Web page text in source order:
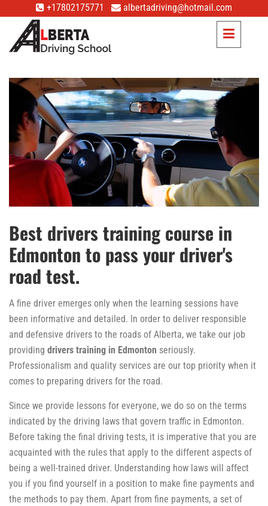
+17802175771 albertadriving@hotmail.com
Best drivers training course in
Edmonton to pass your driver's
road test.
A fine driver emerges only when the learning sessions have
been informative and detailed. In order to deliver responsible
and defensive drivers to the roads of Alberta, we take our job
providing drivers training in Edmonton seriously.
Professionalism and quality services are our top priority when it
comes to preparing drivers for the road.
Since we provide lessons for everyone, we do so on the terms
indicated by the driving laws that govern traffic in Edmonton.
Before taking the final driving tests, it is imperative that you are
acquainted with the rules that apply to the different aspects of
being a well-trained driver. Understanding how laws will affect
you if you find yourself in a position to make fine payments and
the methods to pay them. Apart from fine payments, a set of